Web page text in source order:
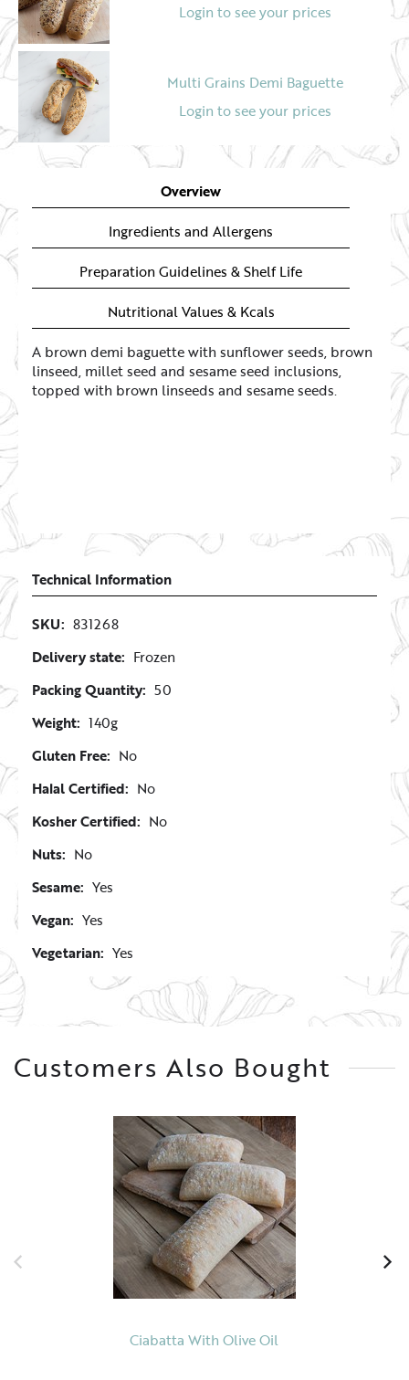
Login to see your prices
Multi Grains Demi Baguette
Login to see your prices
Overview
Ingredients and Allergens
Preparation Guidelines & Shelf Life
Nutritional Values & Kcals
A brown demi baguette with sunflower seeds, brown
linseed, millet seed and sesame seed inclusions,
topped with brown linseeds and sesame seeds.
Technical Information
SKU: 831268
Delivery state: Frozen
Packing Quantity: 50
Weight: 140g
Gluten Free: No
Halal Certified: No
Kosher Certified: No
Nuts: No
Sesame: Yes
Vegan: Yes
Vegetarian: Yes
Customers Also Bought
Ciabatta With Olive Oil